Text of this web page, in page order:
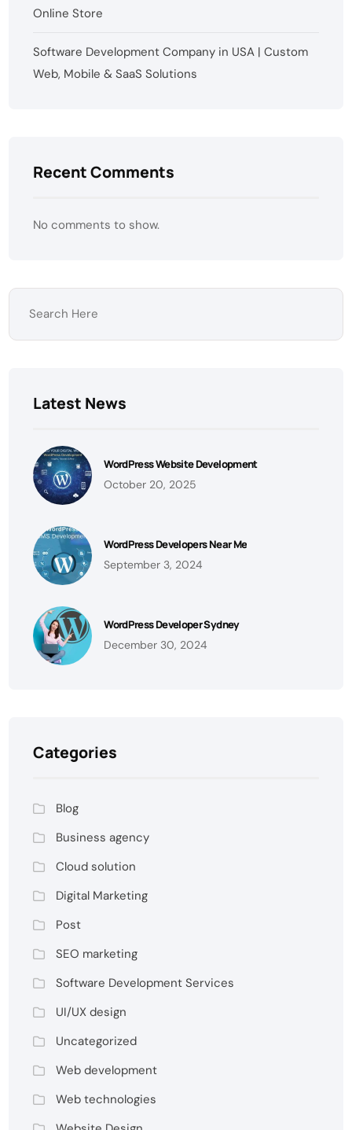
Online Store
Software Development Company in USA | Custom
Web, Mobile & SaaS Solutions
Recent Comments
No comments to show.
Latest News
WordPress Website Development
October 20, 2025
WordPress Developers Near Me
September 3, 2024
WordPress Developer Sydney
December 30, 2024
Categories
Blog
Business agency
Cloud solution
Digital Marketing
Post
SEO marketing
Software Development Services
UI/UX design
Uncategorized
Web development
Web technologies